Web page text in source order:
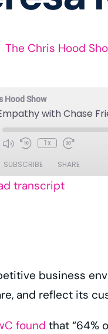
The Chris Hood
Hood Show
with Chase
1x
SUBSCRIBE SHARE
transcript
business
and reflect its
found that “64%